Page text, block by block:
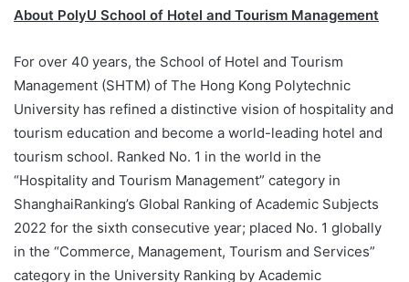
About PolyU School of Hotel and Tourism Management
For over 40 years, the School of Hotel and Tourism
Management (SHTM) of The Hong Kong Polytechnic
University has refined a distinctive vision of hospitality and
tourism education and become a world-leading hotel and
tourism school. Ranked No. 1 in the world in the
“Hospitality and Tourism Management” category in
ShanghaiRanking’s Global Ranking of Academic Subjects
2022 for the sixth consecutive year; placed No. 1 globally
in the “Commerce, Management, Tourism and Services”
category in the University Ranking by Academic